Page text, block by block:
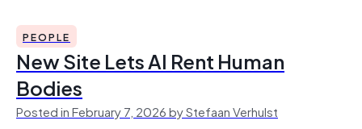
PEOPLE
New Site Lets AI Rent Human
Bodies
Posted in February 7, 2026 by Stefaan Verhulst